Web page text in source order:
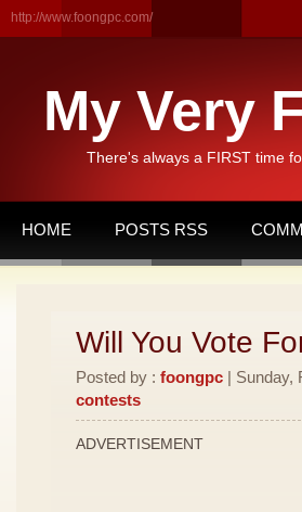
http://www.foongpc.com/
My Very
There's always a FIRST time
HOME POSTS RSS
Will You Vote
Posted by : foongpc | Sunday,
contests
ADVERTISEMENT